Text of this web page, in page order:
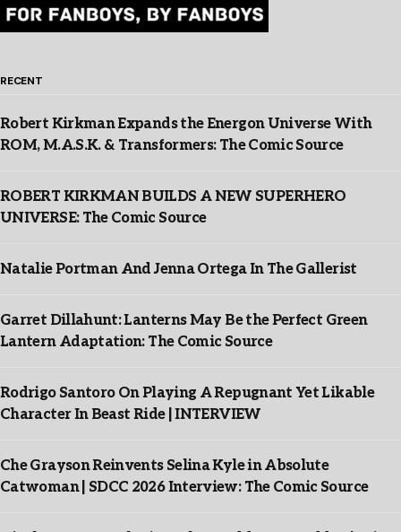
RECENT
Robert Kirkman Expands the Energon Universe With
ROM, M.A.S.K. & Transformers: The Comic Source
ROBERT KIRKMAN BUILDS A NEW SUPERHERO
UNIVERSE: The Comic Source
Natalie Portman And Jenna Ortega In The Gallerist
Garret Dillahunt: Lanterns May Be the Perfect Green
Lantern Adaptation: The Comic Source
Rodrigo Santoro On Playing A Repugnant Yet Likable
Character In Beast Ride | INTERVIEW
Che Grayson Reinvents Selina Kyle in Absolute
Catwoman | SDCC 2026 Interview: The Comic Source